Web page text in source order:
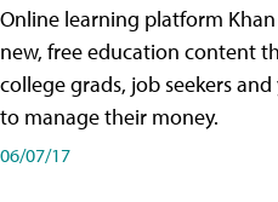
Online learning platform
new, free education content
college grads, job seekers
to manage their money.
06/07/17